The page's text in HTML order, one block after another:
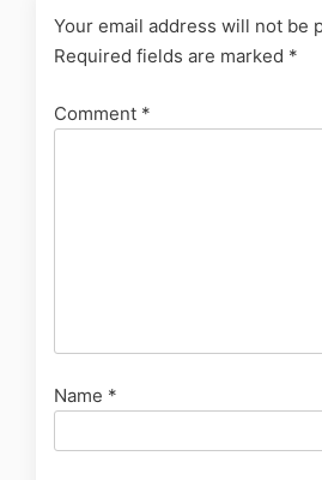
Your email address will not be
Required fields are marked *
Comment *
Name *